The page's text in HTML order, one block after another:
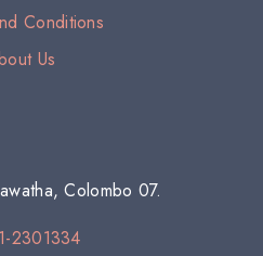
Conditions
Us
Colombo 07.
2301334